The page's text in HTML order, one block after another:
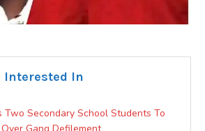
Interested In
Two Secondary School Students To
Gang Defilement